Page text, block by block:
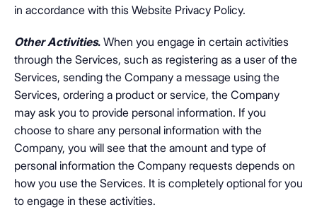
in accordance with this Website Privacy Policy.
Other Activities. When you engage in certain activities
through the Services, such as registering as a user of the
Services, sending the Company a message using the
Services, ordering a product or service, the Company
may ask you to provide personal information. If you
choose to share any personal information with the
Company, you will see that the amount and type of
personal information the Company requests depends on
how you use the Services. It is completely optional for you
to engage in these activities.